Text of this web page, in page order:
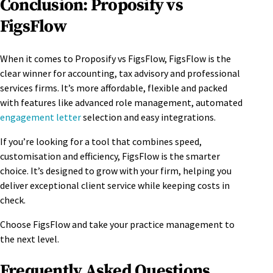
Conclusion: Proposify vs
FigsFlow
When it comes to Proposify vs FigsFlow, FigsFlow is the
clear winner for accounting, tax advisory and professional
services firms. It’s more affordable, flexible and packed
with features like advanced role management, automated
engagement letterselection and easy integrations.
If you’re looking for a tool that combines speed,
customisation and efficiency, FigsFlow is the smarter
choice. It’s designed to grow with your firm, helping you
deliver exceptional client service while keeping costs in
check.
Choose FigsFlow and take your practice management to
the next level.